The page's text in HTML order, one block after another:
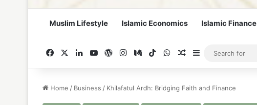
Muslim Lifestyle Islamic Economics Islamic Finance
FacebookLinkedInYouTubeWordPress
Instagram
MediumTikTokWhatsApp
Random Article
Sidebar
Home / Business / Khilafatul Ardh: Bridging Faith and Finance